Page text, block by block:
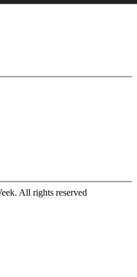
All rights reserved